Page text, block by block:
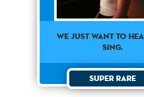
We just want to
sing.
Super Rare